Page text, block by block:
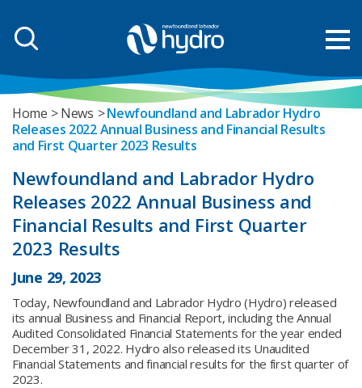
Home News
Newfoundland and Labrador Hydro
Releases 2022 Annual Business and Financial Results
and First Quarter 2023 Results
Newfoundland and Labrador Hydro
Releases 2022 Annual Business and
Financial Results and First Quarter
2023 Results
June 29, 2023
Today, Newfoundland and Labrador Hydro (Hydro) released
its annual Business and Financial Report, including the Annual
Audited Consolidated Financial Statements for the year ended
December 31, 2022. Hydro also released its Unaudited
Financial Statements and financial results for the first quarter of
2023.